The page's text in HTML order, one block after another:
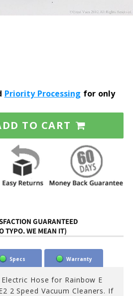
Priority Processing for only
TO CART
GUARANTEED
TYPO. WE MEAN IT)
Specs Warranty
Hose for Rainbow E
2 Speed Vacuum Cleaners. If